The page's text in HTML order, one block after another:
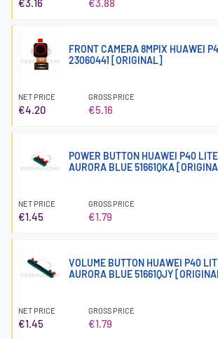
€3.16 €3.88
FRONT CAMERA 8MPIX HUAWEI
23060441 [ORIGINAL]
NET PRICE
€4.20
GROSS PRICE
€5.16
POWER BUTTON HUAWEI P40
AURORA BLUE 51661QKA
NET PRICE
€1.45
GROSS PRICE
€1.79
VOLUME BUTTON HUAWEI P40
AURORA BLUE 51661QJY
NET PRICE
€1.45
GROSS PRICE
€1.79